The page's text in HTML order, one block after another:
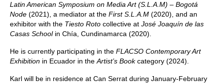
Latin American Symposium on Media Art (S.L.A.M) – Bogotá
Node (2021), a mediator at the First S.L.A.M (2020), and an
exhibitor with the Tiesto Roto collective at José Joaquín de las
Casas Schoolin Chía, Cundinamarca (2020).
He is currently participating in the FLACSO Contemporary Art
Exhibition in Ecuador in the Artist’s Bookcategory (2024).
Karl will be in residence at Can Serrat during January-February